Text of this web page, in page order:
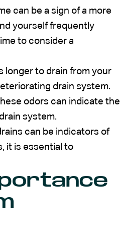
can be a sign of a more
yourself frequently
to consider a
longer to drain from your
drain system.
odors can indicate the
system.
can be indicators of
it is essential to